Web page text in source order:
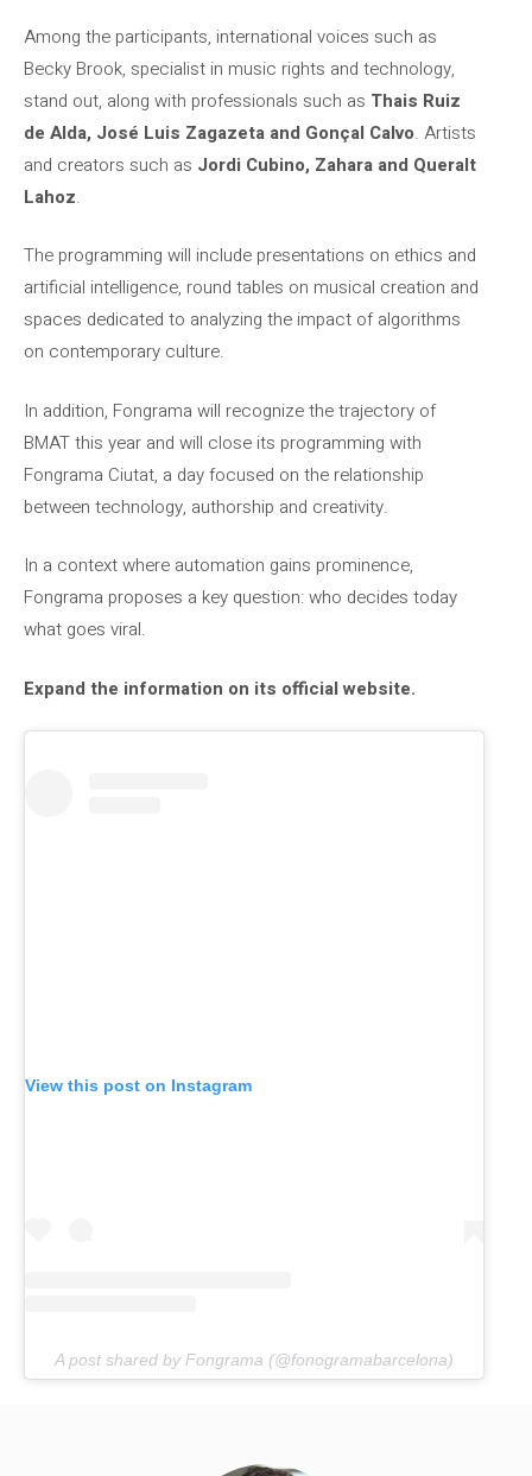
Among the participants, international voices such as
Becky Brook, specialist in music rights and technology,
stand out, along with professionals such as Thais Ruiz
de Alda, José Luis Zagazeta and Gonçal Calvo. Artists
and creators such as Jordi Cubino, Zahara and Queralt
Lahoz.
The programming will include presentations on ethics and
artificial intelligence, round tables on musical creation and
spaces dedicated to analyzing the impact of algorithms
on contemporary culture.
In addition, Fongrama will recognize the trajectory of
BMAT this year and will close its programming with
Fongrama Ciutat, a day focused on the relationship
between technology, authorship and creativity.
In a context where automation gains prominence,
Fongrama proposes a key question: who decides today
what goes viral.
Expand the information on its official website.
View this post on Instagram
A post shared by Fongrama (@fonogramabarcelona)